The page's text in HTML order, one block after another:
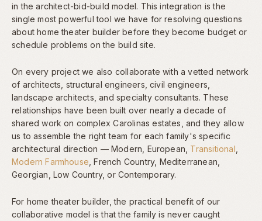
in the architect-bid-build model. This integration is the
single most powerful tool we have for resolving questions
about home theater builder before they become budget or
schedule problems on the build site.
On every project we also collaborate with a vetted network
of architects, structural engineers, civil engineers,
landscape architects, and specialty consultants. These
relationships have been built over nearly a decade of
shared work on complex Carolinas estates, and they allow
us to assemble the right team for each family's specific
architectural direction — Modern, European, Transitional
Modern Farmhouse , French Country, Mediterranean,
Georgian, Low Country, or Contemporary.
For home theater builder, the practical benefit of our
collaborative model is that the family is never caught